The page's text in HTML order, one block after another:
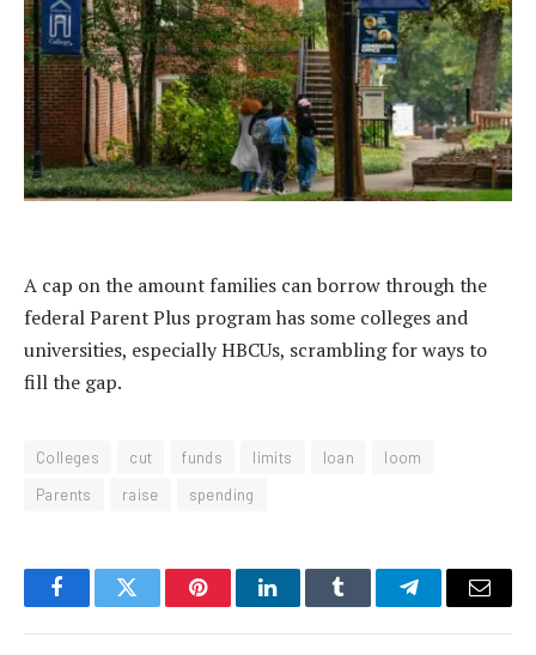
A cap on the amount families can borrow through the
federal Parent Plus program has some colleges and
universities, especially HBCUs, scrambling for ways to
fill the gap.
Colleges cut funds limits loan
loom
Parents
raise spending
FacebookTwitter PinterestLinkedInTumblr TelegramEmail